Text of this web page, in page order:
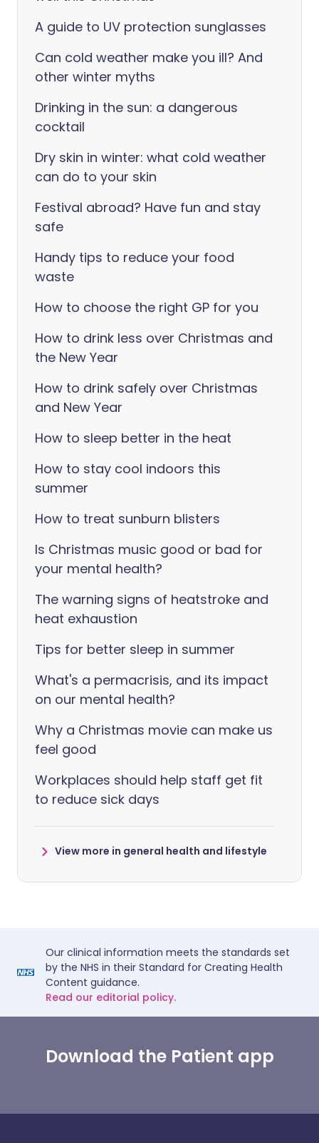
A guide to UV protection sunglasses
Can cold weather make you ill? And
other winter myths
Drinking in the sun: a dangerous
cocktail
Dry skin in winter: what cold weather
can do to your skin
Festival abroad? Have fun and stay
safe
Handy tips to reduce your food
waste
How to choose the right GP for you
How to drink less over Christmas and
the New Year
How to drink safely over Christmas
and New Year
How to sleep better in the heat
How to stay cool indoors this
summer
How to treat sunburn blisters
Is Christmas music good or bad for
your mental health?
The warning signs of heatstroke and
heat exhaustion
Tips for better sleep in summer
What's a permacrisis, and its impact
on our mental health?
Why a Christmas movie can make us
feel good
Workplaces should help staff get fit
to reduce sick days
View more in general health and lifestyle
Our clinical information meets the standards set
by the NHS in their Standard for Creating Health
Content guidance.
Read our editorial policy.
Download the Patient app